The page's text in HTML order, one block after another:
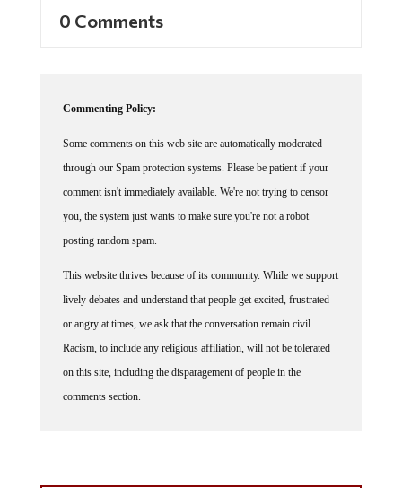
0 Comments
Commenting Policy:
Some comments on this web site are automatically moderated
through our Spam protection systems. Please be patient if your
comment isn't immediately available. We're not trying to censor
you, the system just wants to make sure you're not a robot
posting random spam.
This website thrives because of its community. While we support
lively debates and understand that people get excited, frustrated
or angry at times, we ask that the conversation remain civil.
Racism, to include any religious affiliation, will not be tolerated
on this site, including the disparagement of people in the
comments section.